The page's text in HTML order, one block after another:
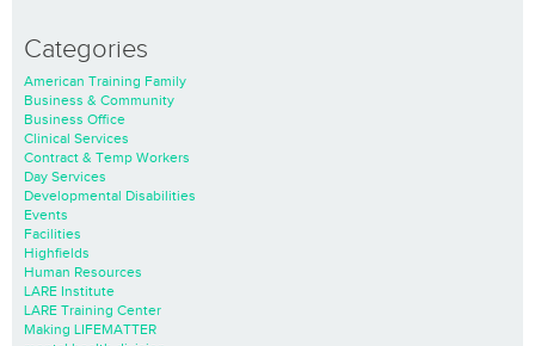
Categories
American Training Family
Business & Community
Business Office
Clinical Services
Contract & Temp Workers
Day Services
Developmental Disabilities
Events
Facilities
Highfields
Human Resources
LARE Institute
LARE Training Center
Making LIFEMATTER